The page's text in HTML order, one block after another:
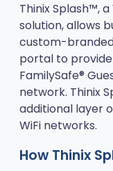
Thinix Splash™,
solution, allows
custom-
portal to
FamilySafe®
network. Thinix
additional layer
WiFi networks.
How Thinix